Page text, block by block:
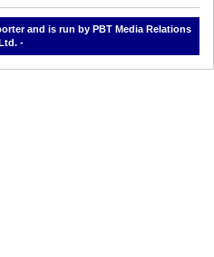
and is run by PBT Media Relations
-